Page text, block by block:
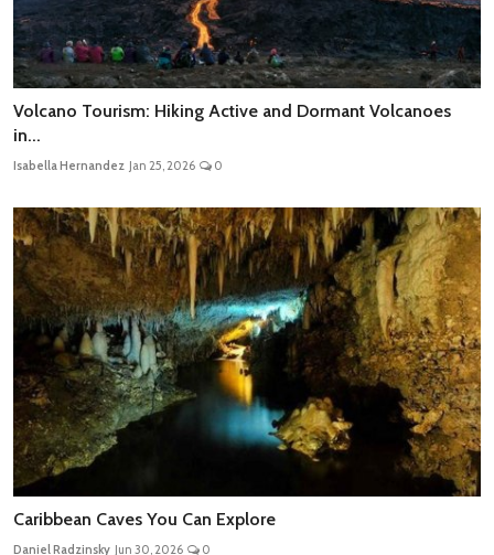
Volcano Tourism: Hiking Active and Dormant Volcanoes
in...
Isabella Hernandez Jan 25, 2026 0
Caribbean Caves You Can Explore
Daniel Radzinsky Jun 30, 2026 0